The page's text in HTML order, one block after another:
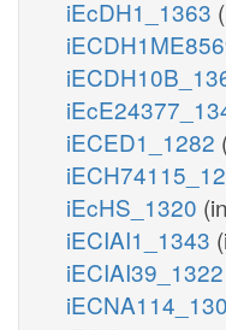
iEcDH1_1363
iECED1_1282
iEcHS_1320
iECIAI1_1343
iECIAI39_1322